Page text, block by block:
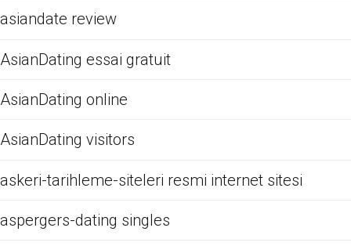
asiandate review
AsianDating essai gratuit
AsianDating online
AsianDating visitors
askeri-tarihleme-siteleri resmi internet sitesi
aspergers-dating singles